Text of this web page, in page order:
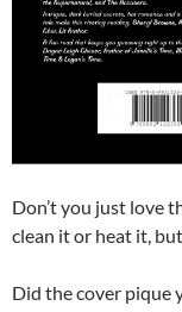
Don’t you just love
clean it or heat it,
Did the cover pique